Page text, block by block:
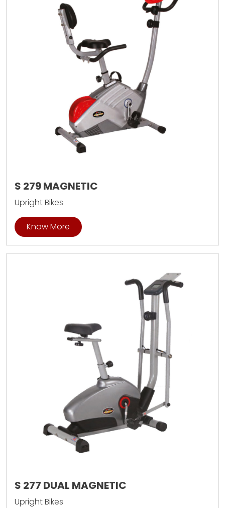
S 279 MAGNETIC
Upright Bikes
Know More
S 277 DUAL MAGNETIC
Upright Bikes